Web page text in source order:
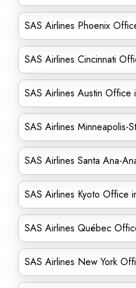
SAS Airlines Phoenix
SAS Airlines Cincinnati
SAS Airlines Austin Office
SAS Airlines Minneapolis-
SAS Airlines Santa Ana-
SAS Airlines Kyoto Office
SAS Airlines Québec
SAS Airlines New York